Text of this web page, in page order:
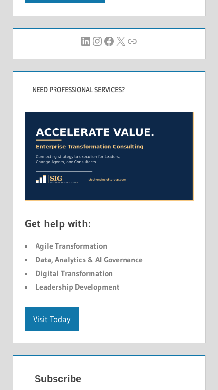
LinkedIn
Instagram
Facebook
X Link
NEED PROFESSIONAL SERVICES?
Get help with:
Agile Transformation
Data, Analytics & AI Governance
Digital Transformation
Leadership Development
Visit Today
Subscribe